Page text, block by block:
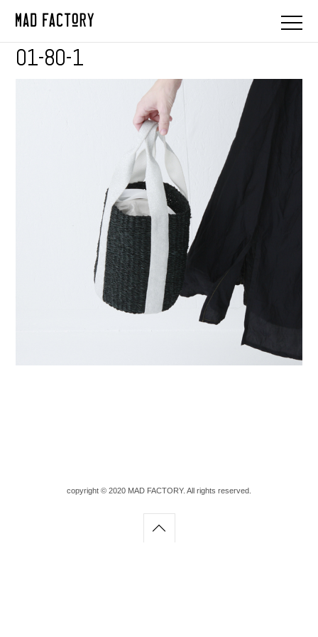
01-80-1
copyright © 2020 MAD FACTORY. All rights reserved.